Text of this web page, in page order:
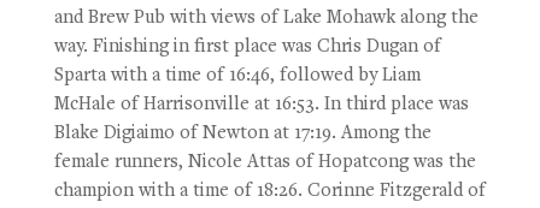
and Brew Pub with views of Lake Mohawk along the
way. Finishing in first place was Chris Dugan of
Sparta with a time of 16:46, followed by Liam
McHale of Harrisonville at 16:53. In third place was
Blake Digiaimo of Newton at 17:19. Among the
female runners, Nicole Attas of Hopatcong was the
champion with a time of 18:26. Corinne Fitzgerald of